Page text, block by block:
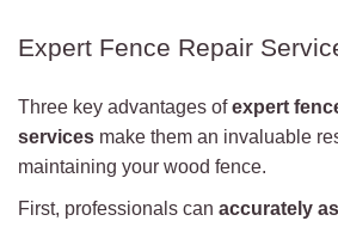
Expert Fence Repair
Three key advantages ofexpert
services make them an invaluable
maintaining your wood fence.
First, professionals can accurately